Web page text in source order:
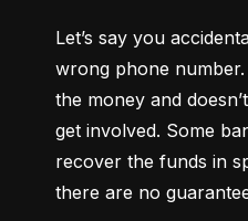
Let’s say you
wrong phone
the money and
get involved. Some
recover the funds in
there are no